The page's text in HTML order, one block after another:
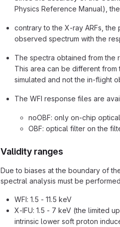
Physics Reference Manual),
contrary to the X-ray ARFs,
observed spectrum with the
The spectra obtained from the
This area can be different
simulated and not the in-flight
The WFI response files are
noOBF: only on-chip
OBF: optical filter on the
Validity ranges
Due to biases at the boundary of
spectral analysis must be
WFI: 1.5 - 11.5 keV
X-IFU: 1.5 - 7 keV (the limited
intrinsic lower soft proton